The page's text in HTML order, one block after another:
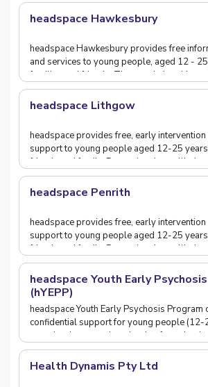
headspace Hawkesbury
headspace Hawkesbury provides free
and services to young people, aged 12 -
families and friends. They can help with
headspace Lithgow
headspace provides free, early intervention
support to young people aged 12-25
friends and family. Promoting the wellbeing o
headspace Penrith
headspace provides free, early intervention
support to young people aged 12-25
friends and family. Promoting the wellbeing o
headspace Youth Early
(hYEPP)
headspace Youth Early Psychosis Program
confidential support for young people (12-
experiencing an early episode of psychosis
Health Dynamis Pty Ltd